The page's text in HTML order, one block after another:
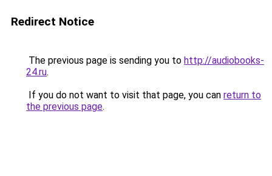
Redirect Notice
The previous page is sending you to http://audiobooks-
24.ru.
If you do not want to visit that page, you can return to
the previous page.